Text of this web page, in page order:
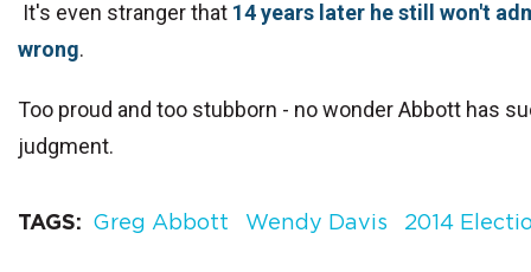
It's even stranger that 14 years later he still won't
wrong.
Too proud and too stubborn - no wonder Abbott has
judgment.
TAGS Greg Abbott Wendy Davis 2014